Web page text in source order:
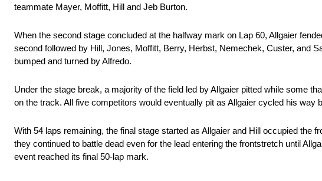
teammate Mayer, Moffitt, Hill and Jeb Burton.
When the second stage concluded at the halfway mark on Lap 60, Allgaier
second followed by Hill, Jones, Moffitt, Berry, Herbst, Nemechek, Custer, and
bumped and turned by Alfredo.
Under the stage break, a majority of the field led by Allgaier pitted while some
on the track. All five competitors would eventually pit as Allgaier cycled his way
With 54 laps remaining, the final stage started as Allgaier and Hill occupied the
they continued to battle dead even for the lead entering the frontstretch until
event reached its final 50-lap mark.